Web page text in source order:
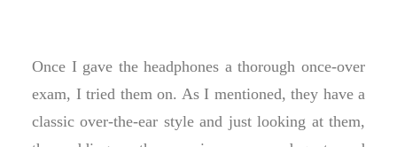
Once I gave the headphones a thorough once-over
exam, I tried them on. As I mentioned, they have a
classic over-the-ear style and just looking at them,